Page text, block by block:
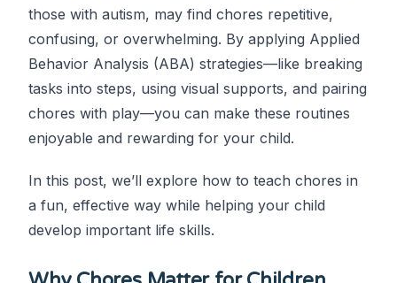
those with autism, may find chores repetitive,
confusing, or overwhelming. By applying Applied
Behavior Analysis (ABA) strategies—like breaking
tasks into steps, using visual supports, and pairing
chores with play—you can make these routines
enjoyable and rewarding for your child.
In this post, we’ll explore how to teach chores in
a fun, effective way while helping your child
develop important life skills.